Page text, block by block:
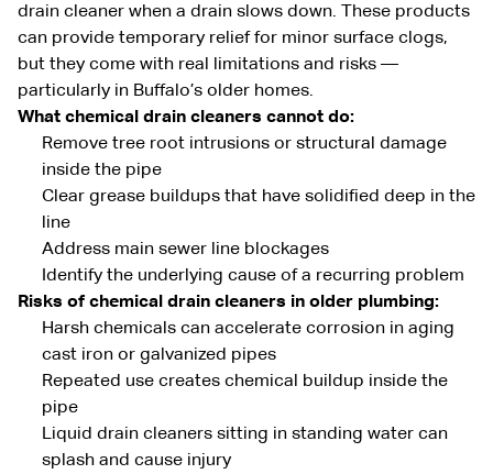
drain cleaner when a drain slows down. These products
can provide temporary relief for minor surface clogs,
but they come with real limitations and risks —
particularly in Buffalo’s older homes.
What chemical drain cleaners cannot do:
Remove tree root intrusions or structural damage
inside the pipe
Clear grease buildups that have solidified deep in the
line
Address main sewer line blockages
Identify the underlying cause of a recurring problem
Risks of chemical drain cleaners in older plumbing:
Harsh chemicals can accelerate corrosion in aging
cast iron or galvanized pipes
Repeated use creates chemical buildup inside the
pipe
Liquid drain cleaners sitting in standing water can
splash and cause injury